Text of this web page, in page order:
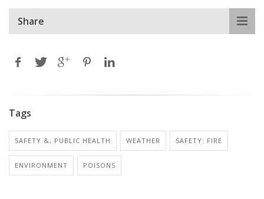
Share
Tags
SAFETY &, PUBLIC HEALTH WEATHER SAFETY: FIRE
ENVIRONMENT POISONS